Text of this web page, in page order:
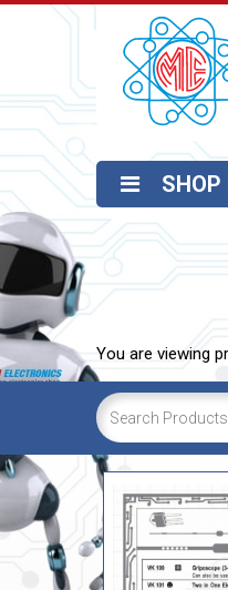
SHOP
You are viewing